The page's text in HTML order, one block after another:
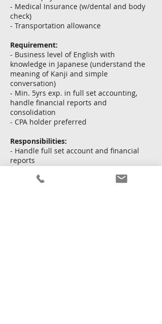
- Medical Insurance (w/dental and body
check)
- Transportation allowance
Requirement:
- Business level of English with
knowledge in Japanese (understand the
meaning of Kanji and simple
conversation)
- Min. 5yrs exp. in full set accounting,
handle financial reports and
consolidation
- CPA holder preferred
Responsibilities:
- Handle full set account and financial
reports
consolidation